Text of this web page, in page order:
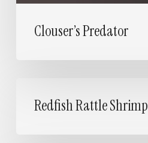
Clouser’s Predator
RattleRedfish Rattle Shrimp